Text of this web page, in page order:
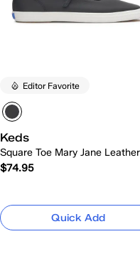
Editor Favorite
Keds
Square Toe Mary Jane Leather
$74.95
Quick Add